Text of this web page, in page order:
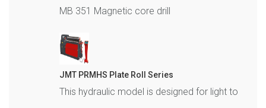
MB 351 Magnetic core drill
JMT PRMHS Plate Roll Series
This hydraulic model is designed for light to